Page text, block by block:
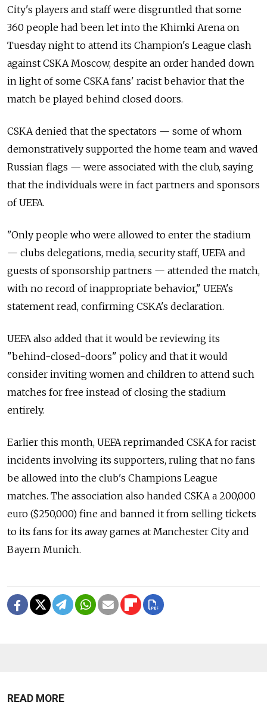
City's players and staff were disgruntled that some
360 people had been let into the Khimki Arena on
Tuesday night to attend its Champion's League clash
against CSKA Moscow, despite an order handed down
in light of some CSKA fans' racist behavior that the
match be played behind closed doors.
CSKA denied that the spectators — some of whom
demonstratively supported the home team and waved
Russian flags — were associated with the club, saying
that the individuals were in fact partners and sponsors
of UEFA.
"Only people who were allowed to enter the stadium
— clubs delegations, media, security staff, UEFA and
guests of sponsorship partners — attended the match,
with no record of inappropriate behavior," UEFA's
statement read, confirming CSKA's declaration.
UEFA also added that it would be reviewing its
"behind-closed-doors" policy and that it would
consider inviting women and children to attend such
matches for free instead of closing the stadium
entirely.
Earlier this month, UEFA reprimanded CSKA for racist
incidents involving its supporters, ruling that no fans
be allowed into the club's Champions League
matches. The association also handed CSKA a 200,000
euro ($250,000) fine and banned it from selling tickets
to its fans for its away games at Manchester City and
Bayern Munich.
READ MORE